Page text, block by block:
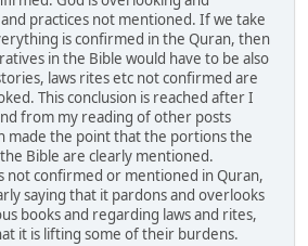
practices not mentioned. If we take
is confirmed in the Quran, then
in the Bible would have to be also
laws rites etc not confirmed are
This conclusion is reached after I
from my reading of other posts
made the point that the portions the
Bible are clearly mentioned.
not confirmed or mentioned in Quran,
saying that it pardons and overlooks
books and regarding laws and rites,
it is lifting some of their burdens.